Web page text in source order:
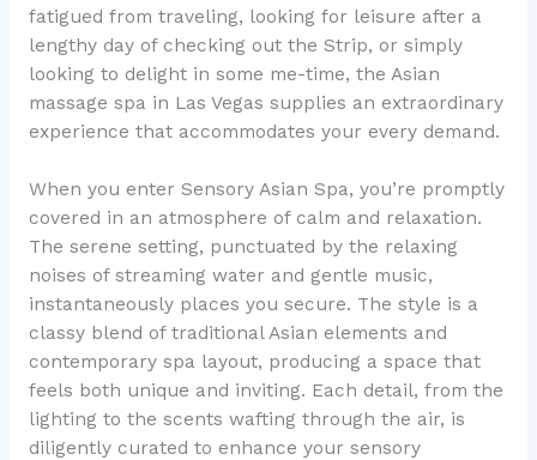
fatigued from traveling, looking for leisure after a
lengthy day of checking out the Strip, or simply
looking to delight in some me-time, the Asian
massage spa in Las Vegas supplies an extraordinary
experience that accommodates your every demand.
When you enter Sensory Asian Spa, you’re promptly
covered in an atmosphere of calm and relaxation.
The serene setting, punctuated by the relaxing
noises of streaming water and gentle music,
instantaneously places you secure. The style is a
classy blend of traditional Asian elements and
contemporary spa layout, producing a space that
feels both unique and inviting. Each detail, from the
lighting to the scents wafting through the air, is
diligently curated to enhance your sensory